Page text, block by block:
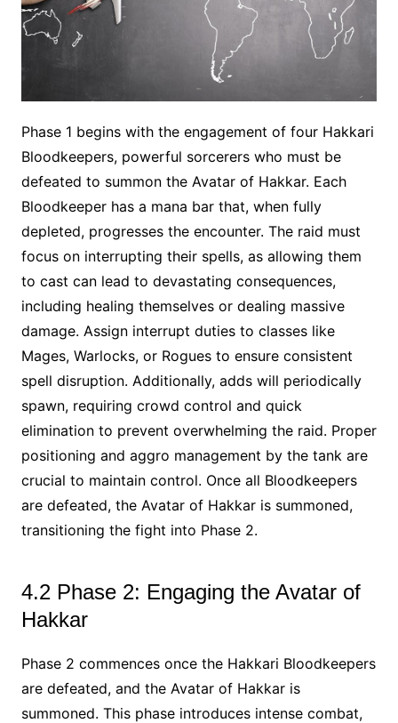
Phase 1 begins with the engagement of four Hakkari
Bloodkeepers, powerful sorcerers who must be
defeated to summon the Avatar of Hakkar. Each
Bloodkeeper has a mana bar that, when fully
depleted, progresses the encounter. The raid must
focus on interrupting their spells, as allowing them
to cast can lead to devastating consequences,
including healing themselves or dealing massive
damage. Assign interrupt duties to classes like
Mages, Warlocks, or Rogues to ensure consistent
spell disruption. Additionally, adds will periodically
spawn, requiring crowd control and quick
elimination to prevent overwhelming the raid. Proper
positioning and aggro management by the tank are
crucial to maintain control. Once all Bloodkeepers
are defeated, the Avatar of Hakkar is summoned,
transitioning the fight into Phase 2.
4.2 Phase 2: Engaging the Avatar of
Hakkar
Phase 2 commences once the Hakkari Bloodkeepers
are defeated, and the Avatar of Hakkar is
summoned. This phase introduces intense combat,